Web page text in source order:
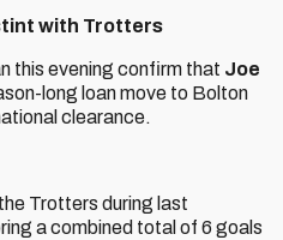
with Trotters
this evening confirm that Joe
long loan move to Bolton
clearance.
Trotters during last
a combined total of 6 goals